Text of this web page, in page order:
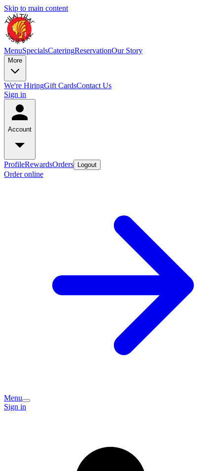
Skip to main content
MenuSpecialsCateringReservationOur Story
More
We're HiringGift CardsContact Us
Sign in
Account
ProfileRewardsOrders Logout
Order online
Menu
Sign in